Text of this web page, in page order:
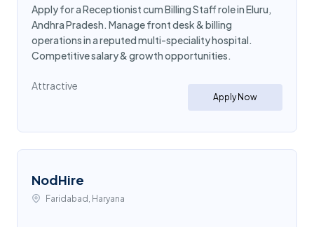
Apply for a Receptionist cum Billing Staff role in Eluru,
Andhra Pradesh. Manage front desk & billing
operations in a reputed multi-speciality hospital.
Competitive salary & growth opportunities.
Attractive
Apply Now
NodHire
Faridabad, Haryana